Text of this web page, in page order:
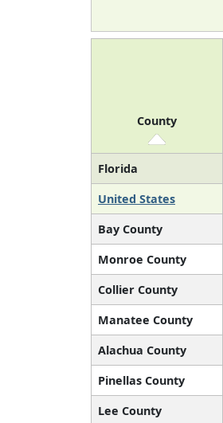
County
Florida
United States
Bay County
Monroe County
Collier County
Manatee County
Alachua County
Pinellas County
Lee County